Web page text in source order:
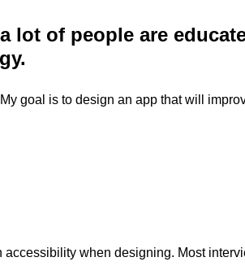
lot of people are
goal is to design an app that will
accessibility when designing. Most